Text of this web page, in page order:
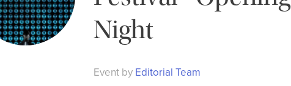
Night
Event by Editorial Team